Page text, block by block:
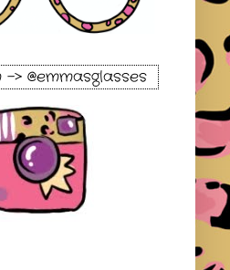
> @emmasglasses